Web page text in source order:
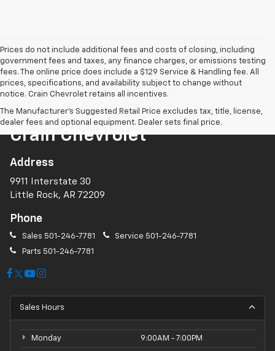
Prices do not include additional fees and costs of closing, including
government fees and taxes, any finance charges, or emissions testing
fees. The online price does include a $129 Service & Handling fee. All
prices, specifications, and availability subject to change without
notice. Crain Chevrolet retains all incentives.
The Manufacturer's Suggested Retail Price excludes tax, title, license,
dealer fees and optional equipment. Dealer sets final price.
Crain Chevrolet
Address
9911 Interstate 30
Little Rock, AR 72209
Phone
Sales 501-246-7781 Service 501-246-7781
Parts 501-246-7781
Sales Hours
Monday 9:00AM - 7:00PM